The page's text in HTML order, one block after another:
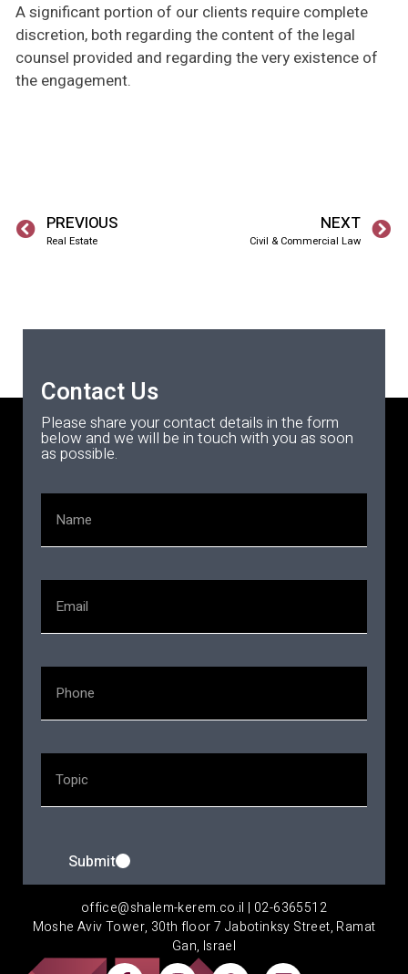
A significant portion of our clients require complete
discretion, both regarding the content of the legal
counsel provided and regarding the very existence of
the engagement.
PREVIOUS
Real Estate
NEXT
Civil & Commercial Law
Contact Us
Please share your contact details in the form
below and we will be in touch with you as soon
as possible.
Submit
office@shalem-kerem.co.il | 02-6365512
Moshe Aviv Tower, 30th floor 7 Jabotinksy Street, Ramat
Gan, Israel